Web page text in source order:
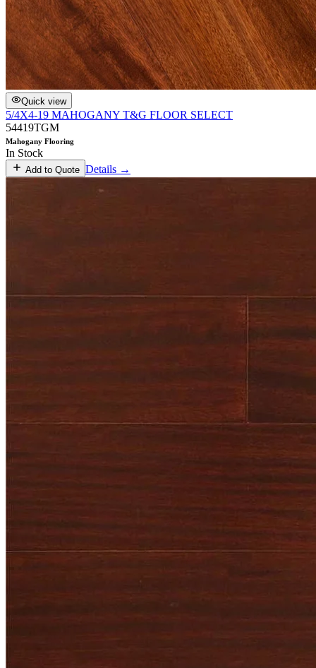
Quick view
5/4X4-19 MAHOGANY T&G FLOOR SELECT
54419TGM
Mahogany Flooring
In Stock
Add to Quote Details →